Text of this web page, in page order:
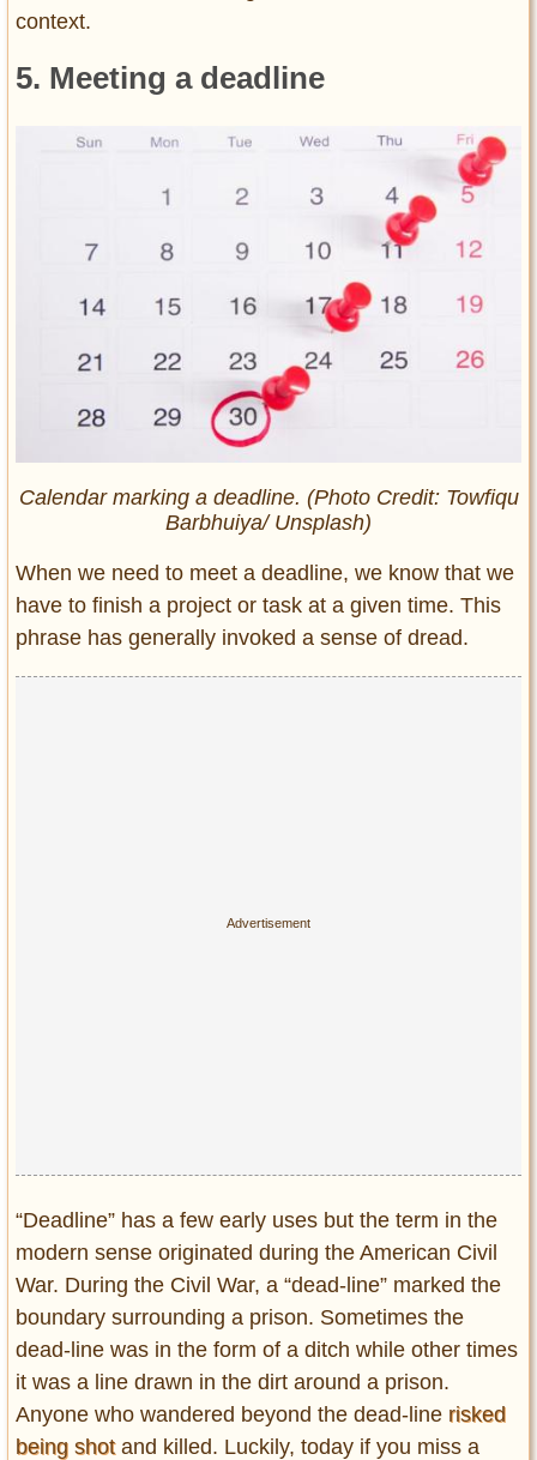
context.
5. Meeting a deadline
Calendar marking a deadline. (Photo Credit: Towfiqu
Barbhuiya/ Unsplash)
When we need to meet a deadline, we know that we
have to finish a project or task at a given time. This
phrase has generally invoked a sense of dread.
“Deadline” has a few early uses but the term in the
modern sense originated during the American Civil
War. During the Civil War, a “dead-line” marked the
boundary surrounding a prison. Sometimes the
dead-line was in the form of a ditch while other times
it was a line drawn in the dirt around a prison.
Anyone who wandered beyond the dead-line risked
being shotand killed. Luckily, today if you miss a